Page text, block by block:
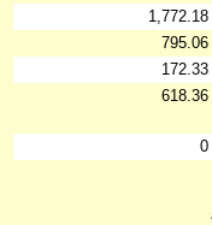
1,772.18
795.06
172.33
618.36
0